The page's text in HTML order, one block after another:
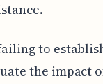
to
the impact